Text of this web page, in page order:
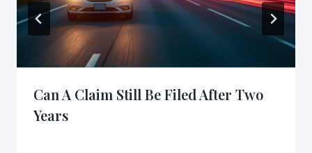
Can A Claim Still Be Filed After Two
Years